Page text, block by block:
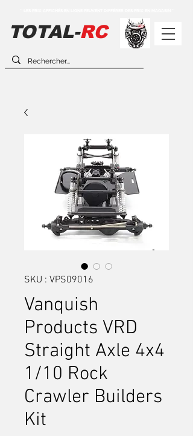
TOTAL-RC
SKU : VPS09016
Vanquish
Products VRD
Straight Axle 4x4
1/10 Rock
Crawler Builders
Kit